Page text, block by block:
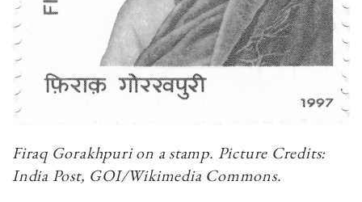
Firaq Gorakhpuri on a stamp. Picture Credits:
India Post, GOI/Wikimedia Commons.